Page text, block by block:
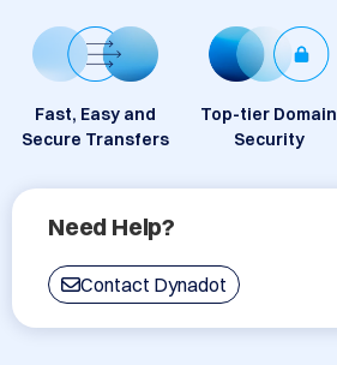
Fast, Easy and
Secure Transfers
Top-tier Domain
Security
Need Help?
Contact Dynadot